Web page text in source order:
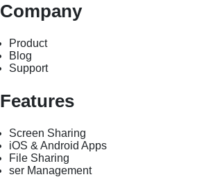
Company
Product
Blog
Support
Features
Screen Sharing
iOS & Android Apps
File Sharing
ser Management